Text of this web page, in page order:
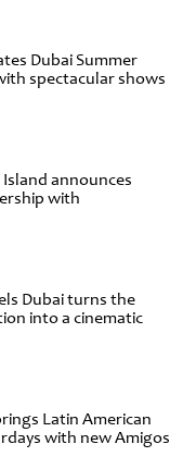
Dubai Summer
spectacular shows
announces
with
Dubai turns the
into a cinematic
Latin American
with new Amigos